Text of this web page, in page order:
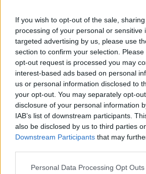
If you wish to opt-out of the sale,
processing of your personal or sensitive
targeted advertising by us, please use
section to confirm your selection.
opt-out request is processed you may
interest-based ads based on personal
us or personal information disclosed to
your opt-out. You may separately opt-
disclosure of your personal information
IAB’s list of downstream participants.
also be disclosed by us to third parties
Downstream Participants that may
Personal Data Processing Opt Outs
without a boundary before Gardner
Mills delivery for a six over deep
promptly called for the Power
Gardner was joined by Kerr, who had
for the season coming into the
put on a 50-run stand in just 35 balls
in the chase.